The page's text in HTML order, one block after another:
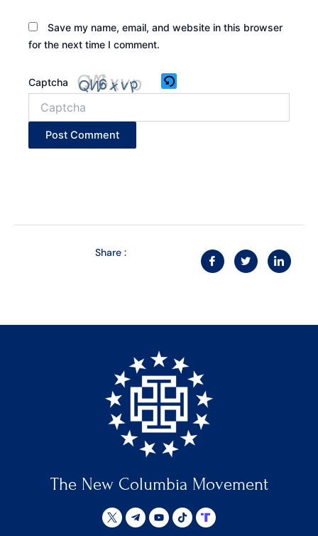
Save my name, email, and website in this browser
for the next time I comment.
Captcha
Share :
The New Columbia Movement